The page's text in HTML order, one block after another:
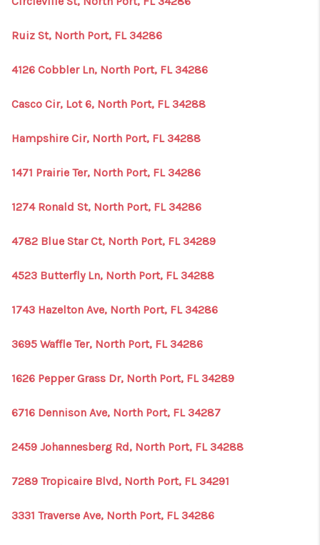
Ruiz St, North Port, FL 34286
4126 Cobbler Ln, North Port, FL 34286
Casco Cir, Lot 6, North Port, FL 34288
Hampshire Cir, North Port, FL 34288
1471 Prairie Ter, North Port, FL 34286
1274 Ronald St, North Port, FL 34286
4782 Blue Star Ct, North Port, FL 34289
4523 Butterfly Ln, North Port, FL 34288
1743 Hazelton Ave, North Port, FL 34286
3695 Waffle Ter, North Port, FL 34286
1626 Pepper Grass Dr, North Port, FL 34289
6716 Dennison Ave, North Port, FL 34287
2459 Johannesberg Rd, North Port, FL 34288
7289 Tropicaire Blvd, North Port, FL 34291
3331 Traverse Ave, North Port, FL 34286